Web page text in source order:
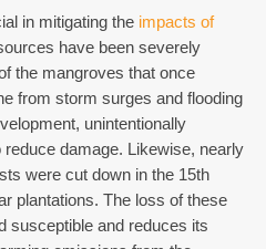
in mitigating the impacts of
have been severely
the mangroves that once
from storm surges and flooding
unintentionally
reduce damage. Likewise, nearly
were cut down in the 15th
plantations. The loss of these
susceptible and reduces its